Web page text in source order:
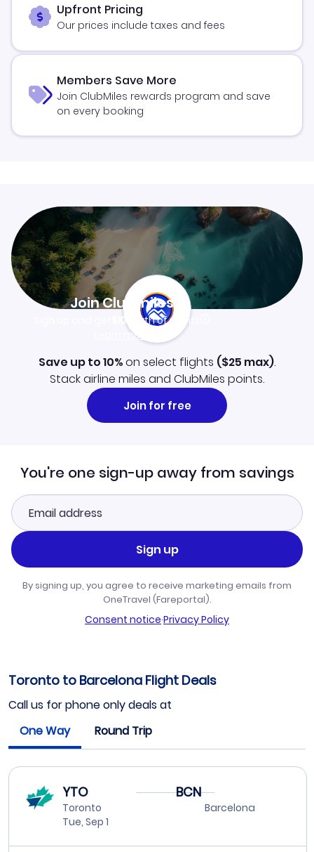
Upfront Pricing
Our prices include taxes and fees
Members Save More
Join ClubMiles rewards program and save
on every booking
Join Clubmiles
$10worth of points
Learn more
Save up to 10%on select flights ($25 max).
Stack airline miles and ClubMiles points.
Join for free
You're one sign-up away from savings
Sign up
By signing up, you agree to receive marketing emails from
OneTravel (Fareportal).
Consent notice·Privacy Policy
Toronto to Barcelona Flight Deals
Call us for phone only deals at
One Way
Round Trip
YTO
Toronto
Tue, Sep 1
BCN
Barcelona